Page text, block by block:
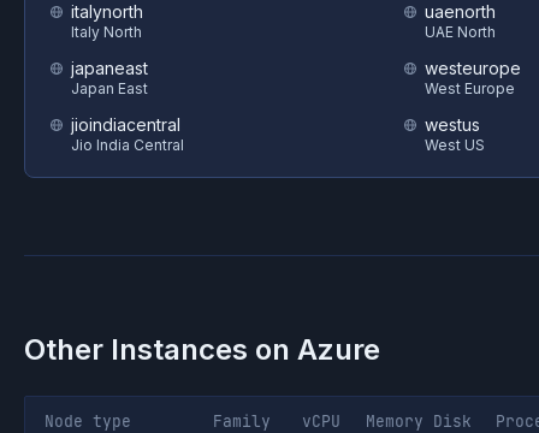
italynorth
Italy North
japaneast
Japan East
jioindiacentral
Jio India Central
uaenorth
UAE North
westeurope
West Europe
westus
West US
Other Instances on Azure
Node type Family vCPU Memory Disk